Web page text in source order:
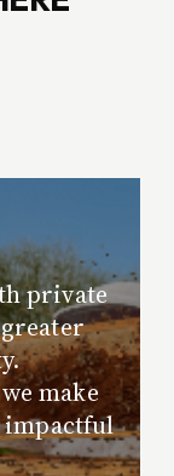
private
make
impactful